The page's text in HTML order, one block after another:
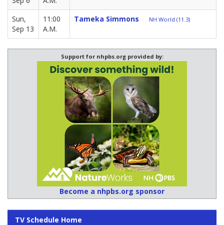
Sun,
Sep 13
11:00
A.M.
Tameka Simmons NH World (11.3)
Support for nhpbs.org provided by:
Become a nhpbs.org sponsor
TV Schedule Home